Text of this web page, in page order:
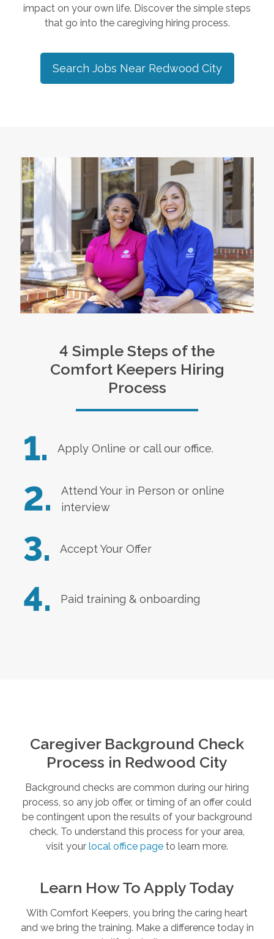
impact on your own life. Discover the simple steps
that go into the caregiving hiring process.
Search Jobs Near Redwood City
4 Simple Steps of the
Comfort Keepers Hiring
Process
1. Apply Online or call our office.
2.
Attend Your in Person or online
interview
3. Accept Your Offer
4. Paid training & onboarding
Caregiver Background Check
Process in Redwood City
Background checks are common during our hiring
process, so any job offer, or timing of an offer could
be contingent upon the results of your background
check. To understand this process for your area,
visit your local office page to learn more.
Learn How To Apply Today
With Comfort Keepers, you bring the caring heart
and we bring the training. Make a difference today in